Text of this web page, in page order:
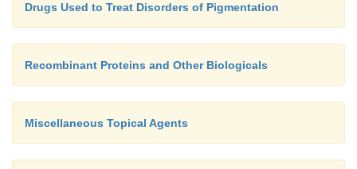
Drugs Used to Treat Disorders of Pigmentation
Recombinant Proteins and Other Biologicals
Miscellaneous Topical Agents